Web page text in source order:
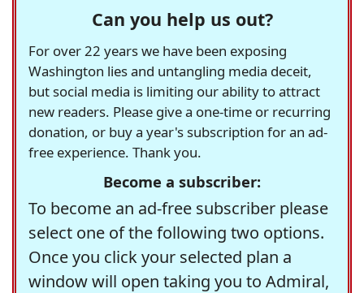
Can you help us out?
For over 22 years we have been exposing
Washington lies and untangling media deceit,
but social media is limiting our ability to attract
new readers. Please give a one-time or recurring
donation, or buy a year's subscription for an ad-
free experience. Thank you.
Become a subscriber:
To become an ad-free subscriber please
select one of the following two options.
Once you click your selected plan a
window will open taking you to Admiral,